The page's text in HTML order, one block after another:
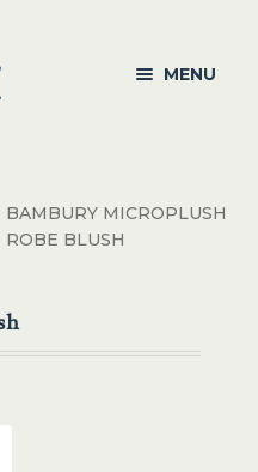
MENU
BAMBURY MICROPLUSH
BLUSH